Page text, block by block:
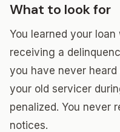
What to look for
You learned your
receiving a
you have never
your old servicer
penalized. You never
notices.